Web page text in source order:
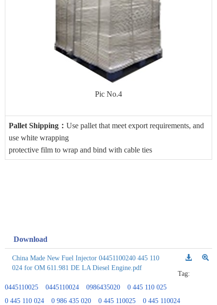
Pic No.4
Pallet Shipping ： Use pallet that meet export requirements, and
use white wrapping
protective film to wrap and bind with cable ties
Download
China Made New Fuel Injector 04451100240 445 110
024 for OM 611.981 DE LA Diesel Engine.pdf
Tag:
0445110025
0445110024 0986435020
0 445 110 025
0 445 110 024
0 986 435 020 0 445 110025
0 445 110024